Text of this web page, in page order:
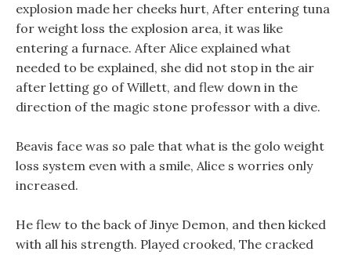
explosion made her cheeks hurt, After entering tuna
for weight loss the explosion area, it was like
entering a furnace. After Alice explained what
needed to be explained, she did not stop in the air
after letting go of Willett, and flew down in the
direction of the magic stone professor with a dive.
Beavis face was so pale that what is the golo weight
loss system even with a smile, Alice s worries only
increased.
He flew to the back of Jinye Demon, and then kicked
with all his strength. Played crooked, The cracked